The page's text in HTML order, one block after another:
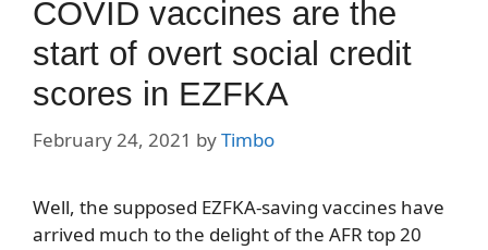
COVID vaccines are the
start of overt social credit
scores in EZFKA
February 24, 2021 byTimbo
Well, the supposed EZFKA-saving vaccines have
arrived much to the delight of the AFR top 20